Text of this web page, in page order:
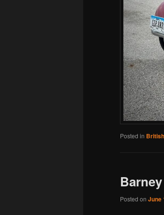
Posted in British
Posted on June